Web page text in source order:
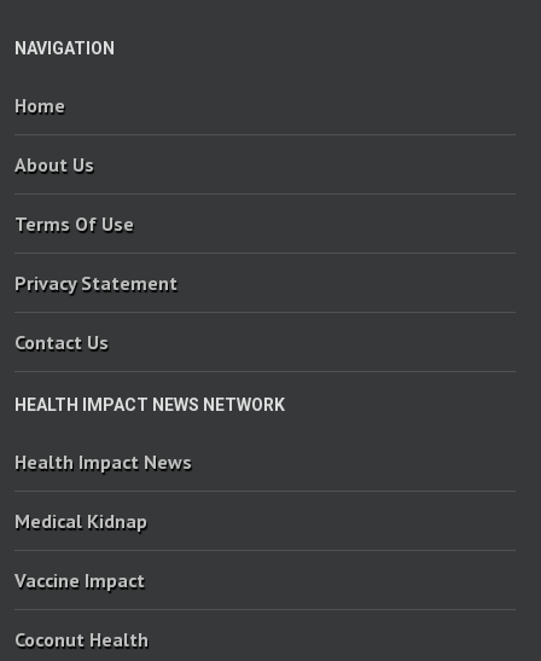
NAVIGATION
Home
About Us
Terms Of Use
Privacy Statement
Contact Us
HEALTH IMPACT NEWS NETWORK
Health Impact News
Medical Kidnap
Vaccine Impact
Coconut Health